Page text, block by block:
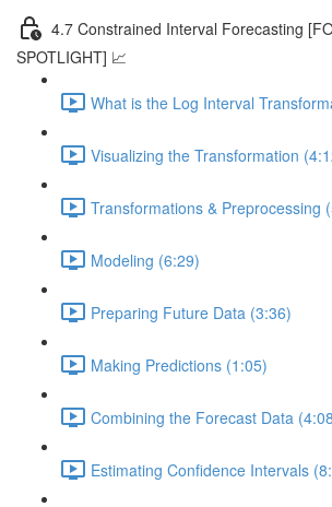
4.7 Constrained Interval Forecasting
SPOTLIGHT] 📈
What is the Log Interval
Visualizing the Transformation
Transformations & Preprocessing
Modeling (6:29)
Preparing Future Data (3:36)
Making Predictions (1:05)
Combining the Forecast Data
Estimating Confidence Intervals